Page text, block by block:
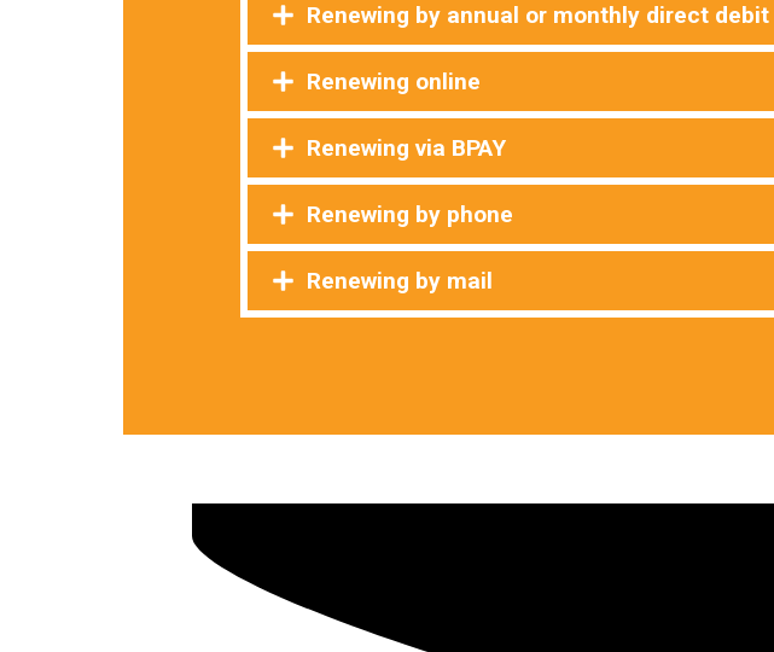
Renewing by annual or monthly direct debit
Renewing online
Renewing via BPAY
Renewing by phone
Renewing by mail